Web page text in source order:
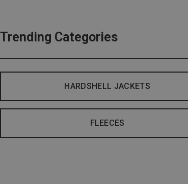
Trending Categories
HARDSHELL JACKETS
FLEECES